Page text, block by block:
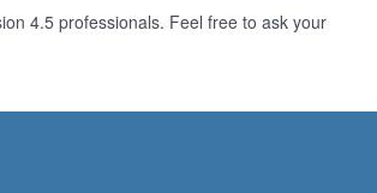
4.5 professionals. Feel free to ask your